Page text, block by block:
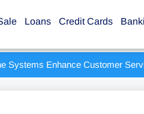
Loans Credit Cards
Systems Enhance Customer